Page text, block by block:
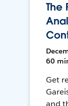
The
60
Get